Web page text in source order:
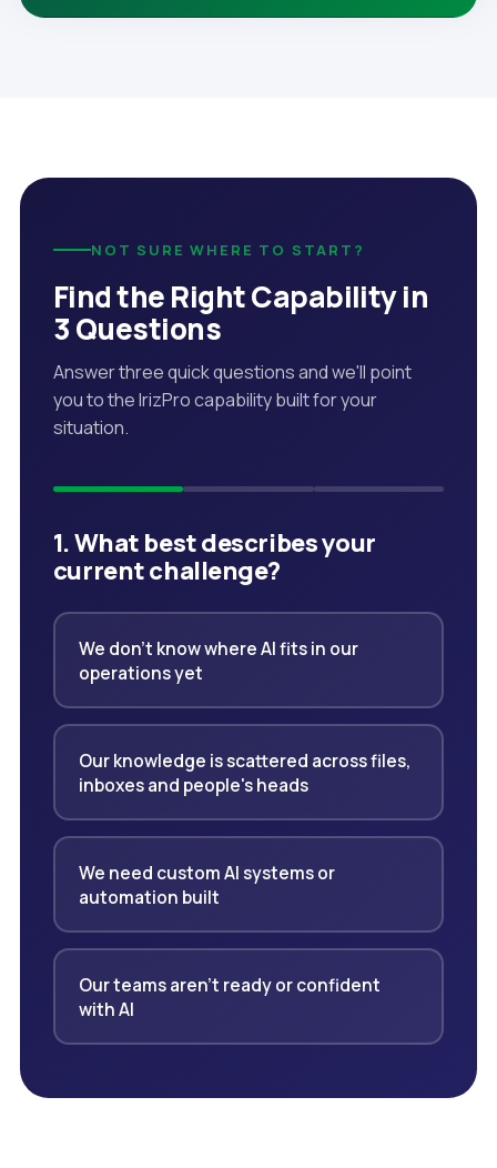
NOT SURE WHERE TO START?
Find the Right Capability in
3 Questions
Answer three quick questions and we'll point
you to the IrizPro capability built for your
situation.
1. What best describes your
current challenge?
We don't know where AI fits in our
operations yet
Our knowledge is scattered across files,
inboxes and people's heads
We need custom AI systems or
automation built
Our teams aren't ready or confident
with AI